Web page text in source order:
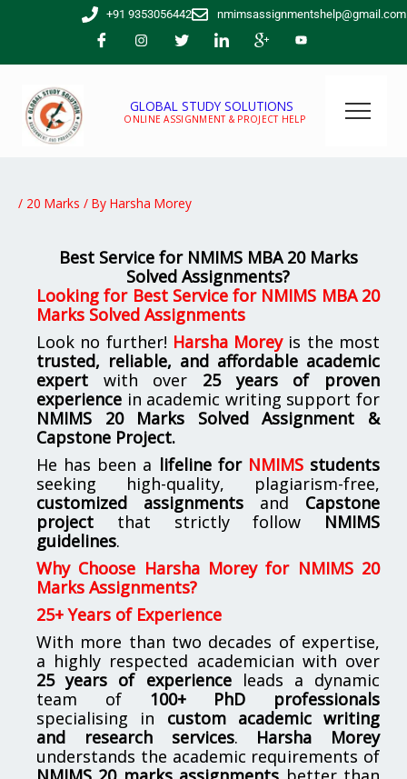
+91 9353056442 nmimsassignmentshelp@gmail.com
GLOBAL STUDY SOLUTIONS
ONLINE ASSIGNMENT & PROJECT HELP
/ 20 Marks / By Harsha Morey
Best Service for NMIMS MBA 20 Marks
Solved Assignments?
Looking for Best Service for NMIMS MBA 20
Marks Solved Assignments
Look no further! Harsha Moreyis the most
trusted, reliable, and affordable academic
expert with over 25 years of proven
experience in academic writing support for
NMIMS 20 Marks Solved Assignment &
Capstone Project.
He has been a lifeline for NMIMSstudents
seeking high-quality, plagiarism-free,
customized assignments and Capstone
project that strictly follow NMIMS
guidelines.
Why Choose Harsha Morey for NMIMS 20
Marks Assignments?
25+ Years of Experience
With more than two decades of expertise,
a highly respected academician with over
25 years of experienceleads a dynamic
team of 100+ PhD professionals
specialising in custom academic writing
and research services. Harsha Morey
understands the academic requirements of